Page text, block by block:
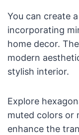
You can create
incorporating
home decor.
modern
stylish interior.
Explore
muted colors or
enhance the